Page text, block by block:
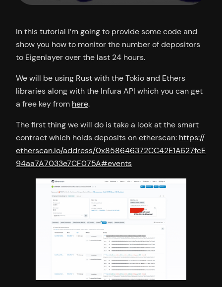
In this tutorial I’m going to provide some code and
show you how to monitor the number of depositors
to Eigenlayer over the last 24 hours.
We will be using Rust with the Tokio and Ethers
libraries along with the Infura API which you can get
a free key from here.
The first thing we will do is take a look at the smart
contract which holds deposits on etherscan: https://
etherscan.io/address/0x858646372CC42E1A627fcE
94aa7A7033e7CF075A#events